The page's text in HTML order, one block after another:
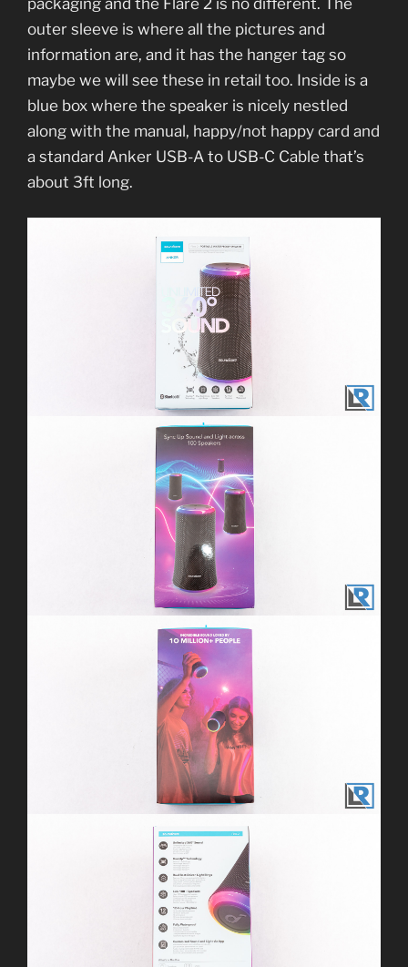
outer sleeve is where all the pictures and
information are, and it has the hanger tag so
maybe we will see these in retail too. Inside is a
blue box where the speaker is nicely nestled
along with the manual, happy/not happy card and
a standard Anker USB-A to USB-C Cable that’s
about 3ft long.